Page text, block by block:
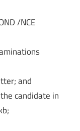
/NCE
and
candidate in